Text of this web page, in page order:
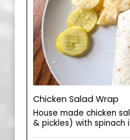
Chicken Salad Wrap
House made chicken
& pickles) with spinach